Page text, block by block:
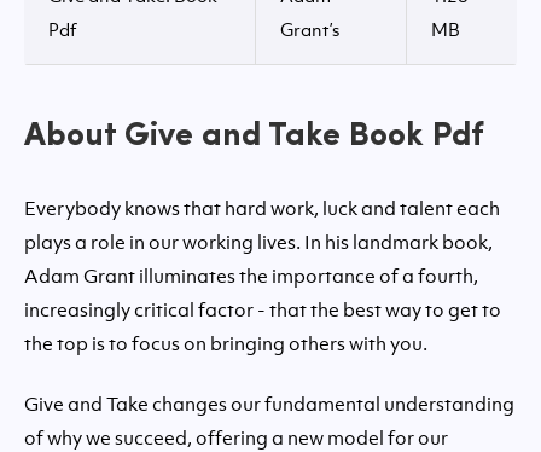
Pdf
Grant’s
MB
About Give and Take Book Pdf
Everybody knows that hard work, luck and talent each
plays a role in our working lives. In his landmark book,
Adam Grant illuminates the importance of a fourth,
increasingly critical factor - that the best way to get to
the top is to focus on bringing others with you.
Give and Take changes our fundamental understanding
of why we succeed, offering a new model for our